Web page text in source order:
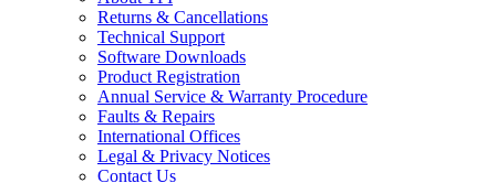
Returns & Cancellations
Technical Support
Software Downloads
Product Registration
Annual Service & Warranty Procedure
Faults & Repairs
International Offices
Legal & Privacy Notices
Contact Us